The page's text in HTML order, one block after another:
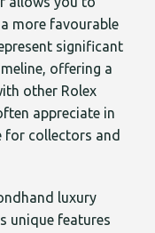
more favourable
significant
offering a
other Rolex
appreciate in
for collectors and
luxury
unique features